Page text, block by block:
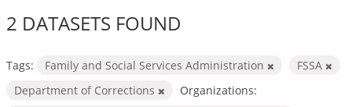
2 DATASETS FOUND
Tags: Family and Social Services Administration
FSSA
Department of Corrections
Organizations: